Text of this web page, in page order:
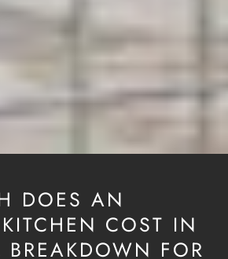
DOES AN
COST IN
FOR